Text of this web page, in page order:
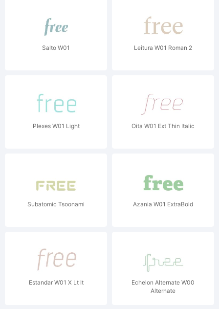
Salto W01 Leitura W01 Roman 2
Plexes W01 Light Oita W01 Ext Thin Italic
Subatomic Tsoonami Azania W01 ExtraBold
Estandar W01 X Lt It
Echelon Alternate W00
Alternate